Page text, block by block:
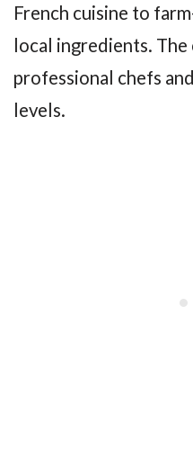
French cuisine to
local ingredients. The
professional chefs
levels.